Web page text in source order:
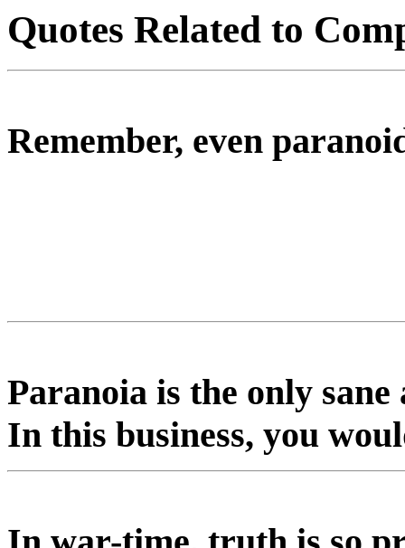
Quotes Related to
Remember, even
Paranoia is the only sane
In this business, you